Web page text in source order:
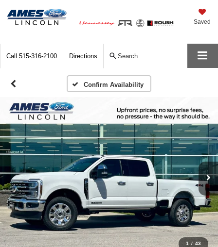
Saved
Call 515-316-2100 Directions Search
Confirm Availability
1 / 43